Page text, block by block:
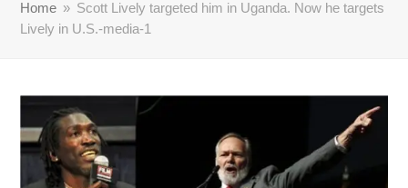
Home » Scott Lively targeted him in Uganda. Now he targets
Lively in U.S.-media-1